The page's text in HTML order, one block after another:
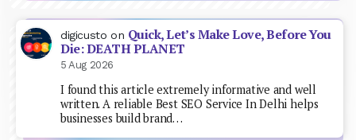
digicusto on Quick, Let’s Make Love, Before You
Die: DEATH PLANET
5 Aug 2026
I found this article extremely informative and well
written. A reliable Best SEO Service In Delhi helps
businesses build brand…